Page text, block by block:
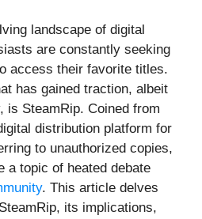
landscape of digital
are constantly seeking
access their favorite titles.
has gained traction, albeit
is SteamRip. Coined from
distribution platform for
to unauthorized copies,
a topic of heated debate
. This article delves
its implications,